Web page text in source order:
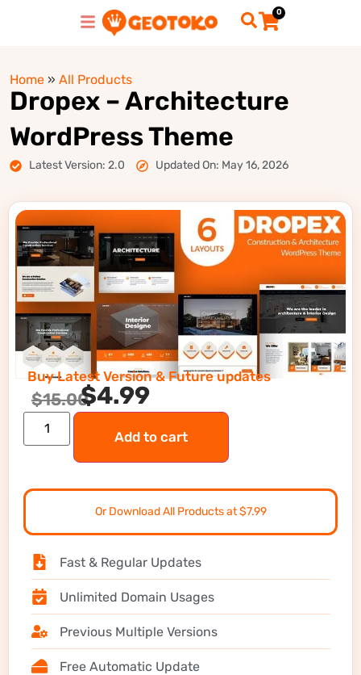
0
Home » All Products
Dropex – Architecture
WordPress Theme
Latest Version: 2.0 Updated On: May 16, 2026
Buy Latest Version & Future updates
$15.00$4.99
Add to cart
Or Download All Products at $7.99
Fast & Regular Updates
Unlimited Domain Usages
Previous Multiple Versions
Free Automatic Update